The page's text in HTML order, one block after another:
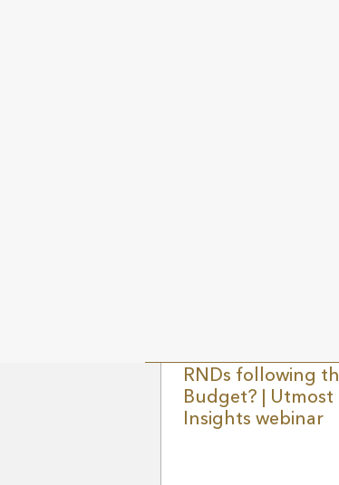
RNDs following
Budget? | Utmost
Insights webinar